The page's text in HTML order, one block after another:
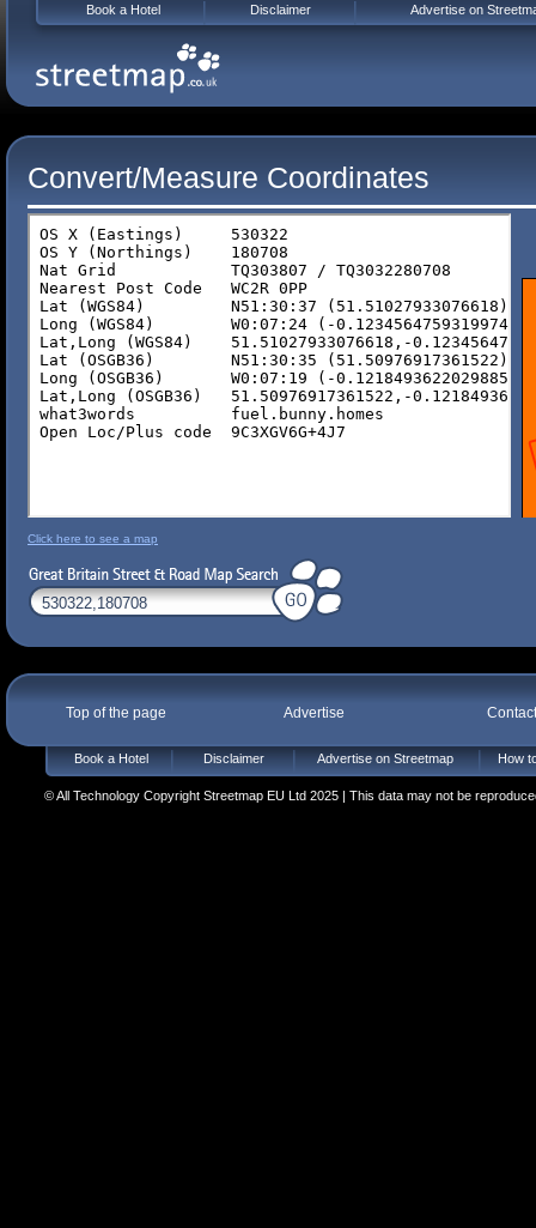
Convert/Measure Coordinates
Click here to see a map
Top of the page Advertise
Book a Hotel Disclaimer Advertise on Streetmap How
© All Technology Copyright Streetmap EU Ltd 2025 | This data may not be
Book a Hotel Disclaimer Advertise on